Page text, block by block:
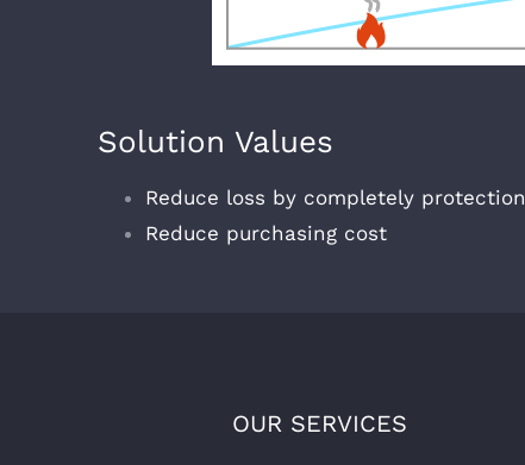
Solution Values
Reduce loss by completely protection
Reduce purchasing cost
OUR SERVICES